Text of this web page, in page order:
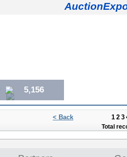
5,156
< Back 1 2 3
Total